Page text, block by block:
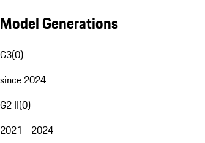
Model Generations
G3(0)
since 2024
G2 II(0)
2021 - 2024